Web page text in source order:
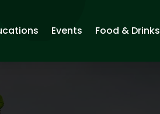
Events Food & Drinks